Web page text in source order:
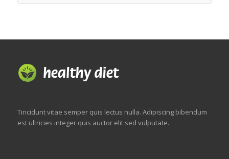
Tincidunt vitae semper quis lectus nulla. Adipiscing bibendum
est ultricies integer quis auctor elit sed vulputate.